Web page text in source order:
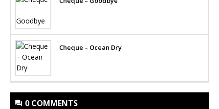
Cheque – Ocean Dry
0 COMMENTS